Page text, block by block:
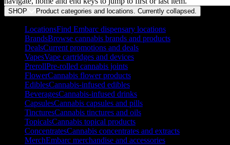
SHOP Product categories and locations. Currently collapsed.
LocationsFind Embarc dispensary locations
BrandsBrowse cannabis brands and products
DealsCurrent promotions and deals
VapesVape cartridges and devices
PrerollPre-rolled cannabis joints
FlowerCannabis flower products
EdiblesCannabis-infused edibles
BeveragesCannabis-infused drinks
CapsulesCannabis capsules and pills
TincturesCannabis tinctures and oils
TopicalsCannabis topical products
ConcentratesCannabis concentrates and extracts
MerchEmbarc merchandise and accessories